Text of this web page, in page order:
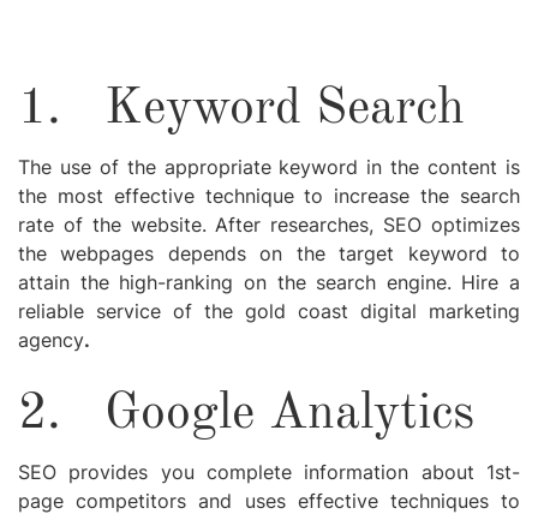
1. Keyword Search
The use of the appropriate keyword in the content is
the most effective technique to increase the search
rate of the website. After researches, SEO optimizes
the webpages depends on the target keyword to
attain the high-ranking on the search engine. Hire a
reliable service of the gold coast digital marketing
agency.
2. Google Analytics
SEO provides you complete information about 1st-
page competitors and uses effective techniques to